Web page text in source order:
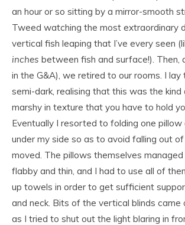
an hour or so sitting by a mirror-smooth
Tweed watching the most extraordinary
vertical fish leaping that I’ve every seen
inches between fish and surface!). Then,
in the G&A), we retired to our rooms. I lay
semi-dark, realising that this was the kind
marshy in texture that you have to hold
Eventually I resorted to folding one
under my side so as to avoid falling out
moved. The pillows themselves
flabby and thin, and I had to use all of
up towels in order to get sufficient
and neck. Bits of the vertical blinds came
as I tried to shut out the light blaring in